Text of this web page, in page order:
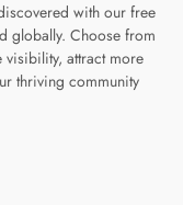
with our free
globally. Choose from
attract more
thriving community